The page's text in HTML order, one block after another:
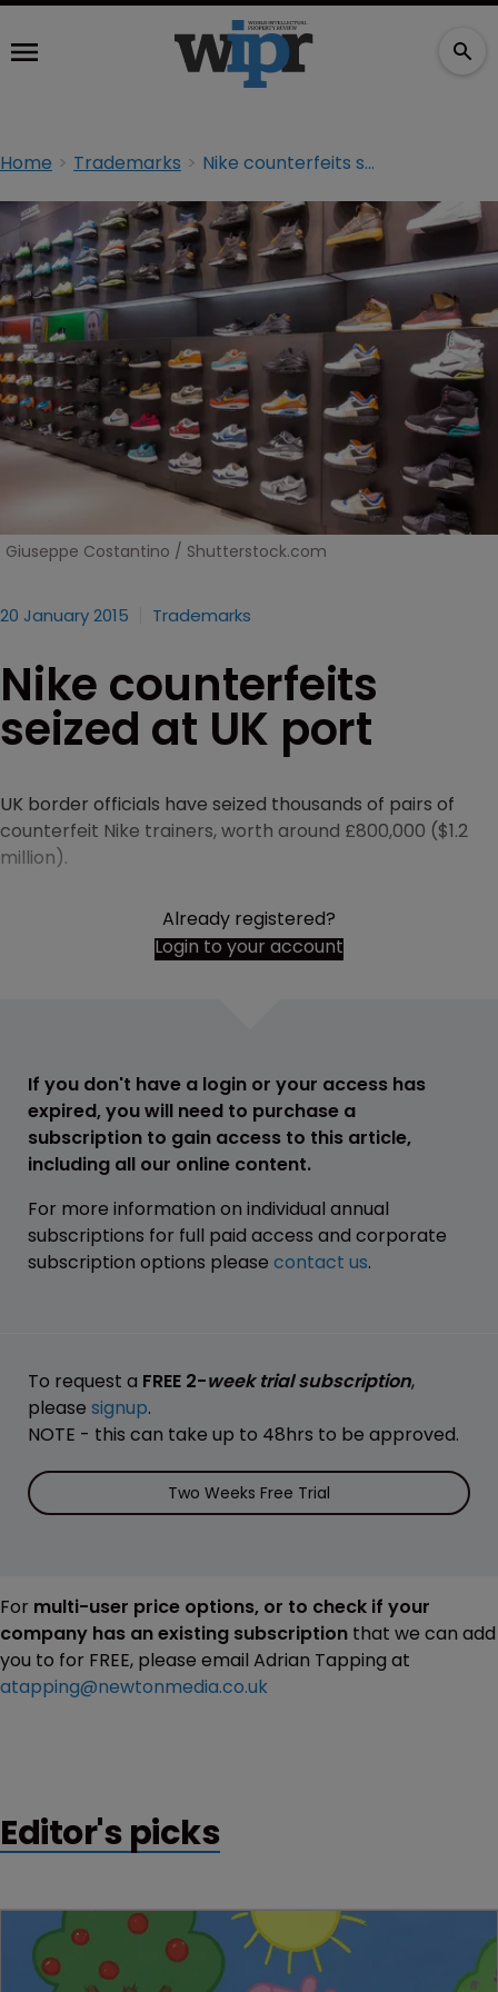
Home Trademarks Nike counterfeits seized at UK port
Giuseppe Costantino / Shutterstock.com
20 January 2015 Trademarks
Nike counterfeits
seized at UK port
UK border officials have seized thousands of pairs of
counterfeit Nike trainers, worth around £800,000 ($1.2
million).
Already registered?
Login to your account
If you don't have a login or your access has
expired, you will need to purchase a
subscription to gain access to this article,
including all our online content.
For more information on individual annual
subscriptions for full paid access and corporate
subscription options please contact us.
To request a FREE 2-week trial subscription,
please signup.
NOTE - this can take up to 48hrs to be approved.
Two Weeks Free Trial
For multi-user price options, or to check if your
company has an existing subscription that we can add
you to for FREE, please email Adrian Tapping at
atapping@newtonmedia.co.uk
Editor's picks